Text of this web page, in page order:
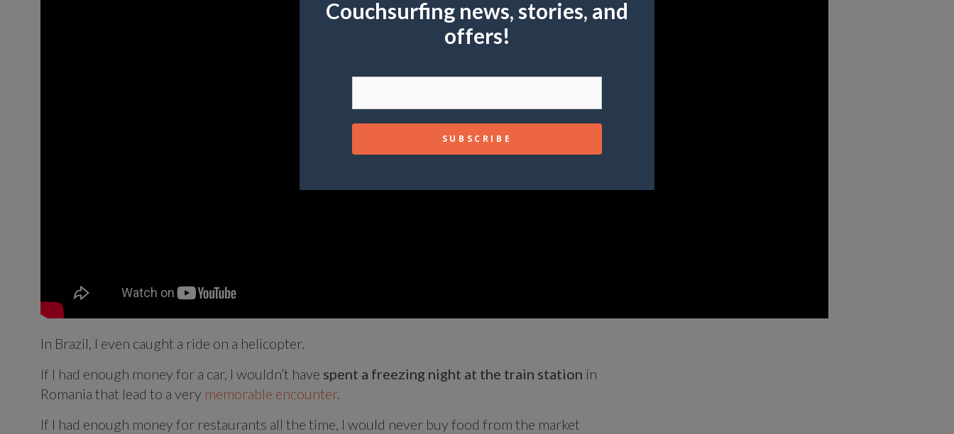
In Brazil, I even caught a ride on a helicopter.
If I had enough money for a car, I wouldn’t have spent a freezing night at the train station in
Romania that lead to a very memorable encounter.
If I had enough money for restaurants all the time, I would never buy food from the market
Couchsurfing news, stories, and
offers!